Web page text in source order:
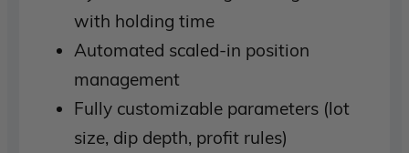
with holding time
Automated scaled-in position
management
Fully customizable parameters (lot
size, dip depth, profit rules)